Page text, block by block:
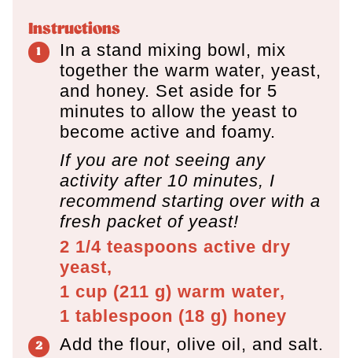
Instructions
In a stand mixing bowl, mix
together the warm water, yeast,
and honey. Set aside for 5
minutes to allow the yeast to
become active and foamy.
If you are not seeing any
activity after 10 minutes, I
recommend starting over with a
fresh packet of yeast!
2 1/4 teaspoons active dry
yeast,
1 cup (211 g) warm water,
1 tablespoon (18 g) honey
Add the flour, olive oil, and salt.